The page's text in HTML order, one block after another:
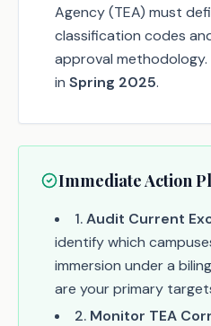
Agency (TEA) must
classification codes
approval
in Spring 2025.
Immediate Action
1.Audit Current
identify which
immersion under a
are your primary
2. Monitor TEA